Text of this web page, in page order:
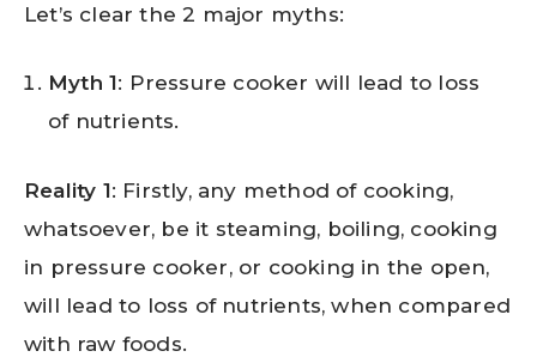
Let’s clear the 2 major myths:
Myth 1: Pressure cooker will lead to loss
of nutrients.
Reality 1: Firstly, any method of cooking,
whatsoever, be it steaming, boiling, cooking
in pressure cooker, or cooking in the open,
will lead to loss of nutrients, when compared
with raw foods.